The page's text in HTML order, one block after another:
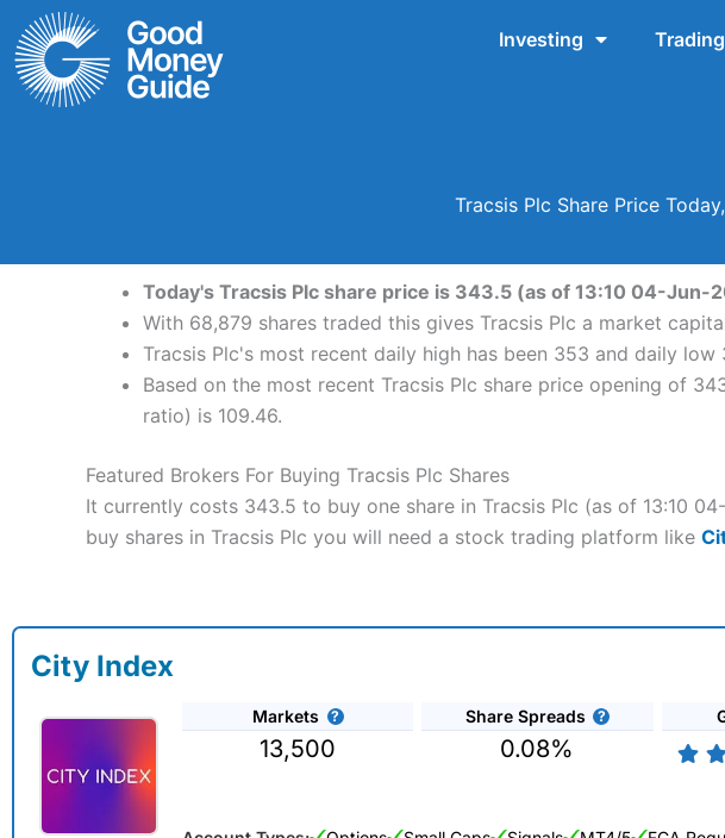
Skip
to
content
Investing Trading
Tracsis Plc Share Price
Today's Tracsis Plc share price is 343.5 (as of 13:10 04-
With 68,879 shares traded this gives Tracsis Plc a market
Tracsis Plc's most recent daily high has been 353 and daily
Based on the most recent Tracsis Plc share price opening of
ratio) is 109.46.
Featured Brokers For Buying Tracsis Plc Shares
It currently costs 343.5 to buy one share in Tracsis Plc (as of 13:10
buy shares in Tracsis Plc you will need a stock trading platform like
City Index
Markets
13,500
Share Spreads
0.08%